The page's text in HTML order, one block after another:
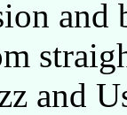
and
and